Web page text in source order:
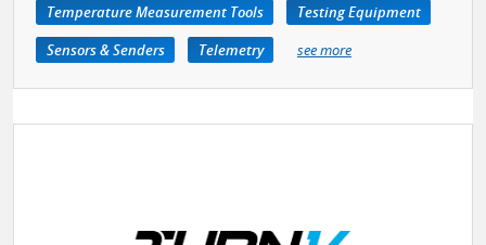
Temperature Measurement Tools
Testing Equipment
Sensors & Senders
Telemetry see more